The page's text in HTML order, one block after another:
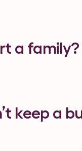
a
keep a